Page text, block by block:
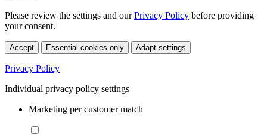
Please review the settings and ourPrivacy Policy before providing
your consent.
Accept Essential cookies only Adapt settings
Privacy Policy
Individual privacy policy settings
Marketing per customer match